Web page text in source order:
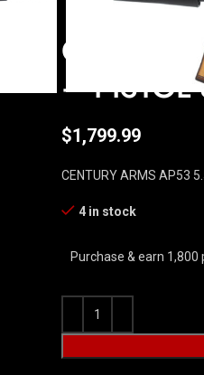
– PISTOL
$1,799.99
CENTURY ARMS AP53
4 in stock
Purchase & earn 1,800